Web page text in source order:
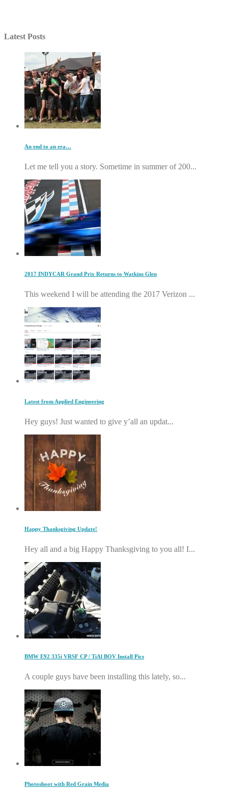
Latest Posts
An end to an era…
Let me tell you a story. Sometime in summer of 200...
2017 INDYCAR Grand Prix Returns to Watkins Glen
This weekend I will be attending the 2017 Verizon ...
Latest from Applied Engineering
Hey guys! Just wanted to give y’all an updat...
Happy Thanksgiving Update!
Hey all and a big Happy Thanksgiving to you all! I...
BMW E92 335i VRSF CP / TiAl BOV Install Pics
A couple guys have been installing this lately, so...
Photoshoot with Red Grain Media